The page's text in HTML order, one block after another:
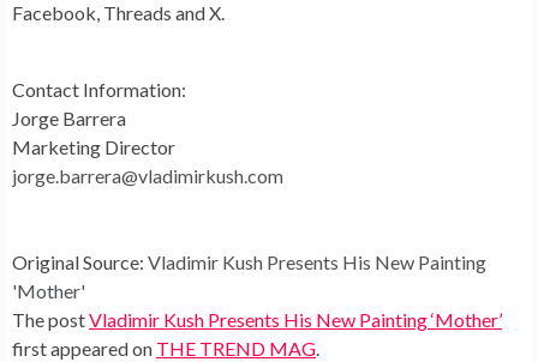
Facebook, Threads and X.
Contact Information:
Jorge Barrera
Marketing Director
jorge.barrera@vladimirkush.com
Original Source: Vladimir Kush Presents His New Painting
'Mother'
The postVladimir Kush Presents His New Painting ‘Mother’
first appeared on THE TREND MAG.